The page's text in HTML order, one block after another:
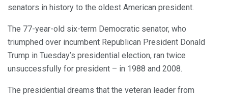
senators in history to the oldest American president.
The 77-year-old six-term Democratic senator, who
triumphed over incumbent Republican President Donald
Trump in Tuesday’s presidential election, ran twice
unsuccessfully for president – in 1988 and 2008.
The presidential dreams that the veteran leader from